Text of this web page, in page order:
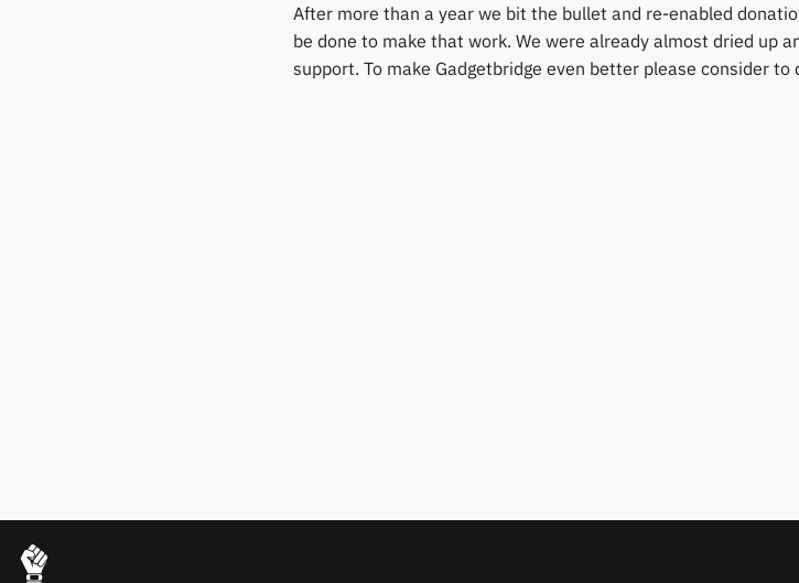
After more than a year we bit the bullet and re-enabled
be done to make that work. We were already almost dried up
support. To make Gadgetbridge even better please consider to